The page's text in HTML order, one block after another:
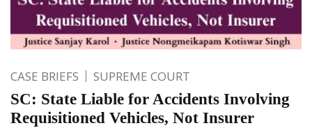
CASE BRIEFS SUPREME COURT
SC: State Liable for Accidents Involving
Requisitioned Vehicles, Not Insurer